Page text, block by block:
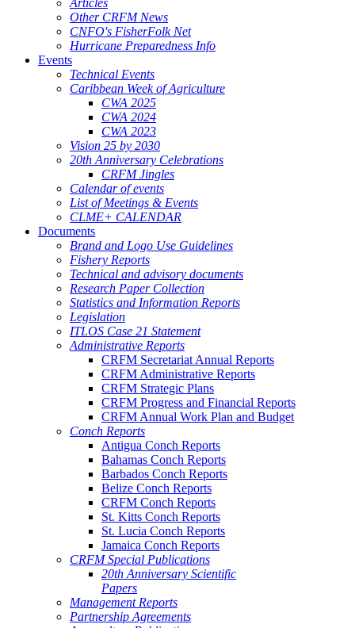
Articles
Other CRFM News
CNFO's FisherFolk Net
Hurricane Preparedness Info
Events
Technical Events
Caribbean Week of Agriculture
CWA 2025
CWA 2024
CWA 2023
Vision 25 by 2030
20th Anniversary Celebrations
CRFM Jingles
Calendar of events
List of Meetings & Events
CLME+ CALENDAR
Documents
Brand and Logo Use Guidelines
Fishery Reports
Technical and advisory documents
Research Paper Collection
Statistics and Information Reports
Legislation
ITLOS Case 21 Statement
Administrative Reports
CRFM Secretariat Annual Reports
CRFM Administrative Reports
CRFM Strategic Plans
CRFM Progress and Financial Reports
CRFM Annual Work Plan and Budget
Conch Reports
Antigua Conch Reports
Bahamas Conch Reports
Barbados Conch Reports
Belize Conch Reports
CRFM Conch Reports
St. Kitts Conch Reports
St. Lucia Conch Reports
Jamaica Conch Reports
CRFM Special Publications
20th Anniversary Scientific
Papers
Management Reports
Partnership Agreements